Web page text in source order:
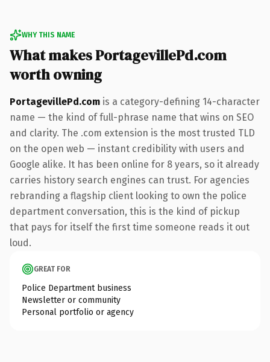
WHY THIS NAME
What makes PortagevillePd.com
worth owning
PortagevillePd.com is a category-defining 14-character
name — the kind of full-phrase name that wins on SEO
and clarity. The .com extension is the most trusted TLD
on the open web — instant credibility with users and
Google alike. It has been online for 8 years, so it already
carries history search engines can trust. For agencies
rebranding a flagship client looking to own the police
department conversation, this is the kind of pickup
that pays for itself the first time someone reads it out
loud.
GREAT FOR
Police Department business
Newsletter or community
Personal portfolio or agency